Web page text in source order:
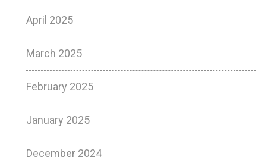
April 2025
March 2025
February 2025
January 2025
December 2024